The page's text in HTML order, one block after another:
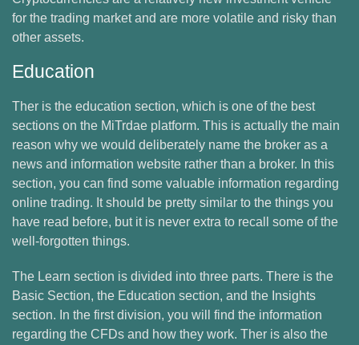
for the trading market and are more volatile and risky than
other assets.
Education
Ther is the education section, which is one of the best
sections on the MiTrdae platform. This is actually the main
reason why we would deliberately name the broker as a
news and information website rather than a broker. In this
section, you can find some valuable information regarding
online trading. It should be pretty similar to the things you
have read before, but it is never extra to recall some of the
well-forgotten things.
The Learn section is divided into three parts. There is the
Basic Section, the Education section, and the Insights
section. In the first division, you will find the information
regarding the CFDs and how they work. Ther is also the